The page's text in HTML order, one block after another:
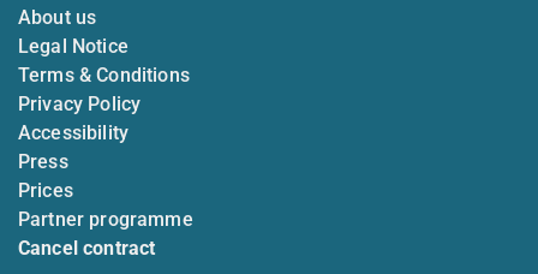
About us
Legal Notice
Terms & Conditions
Privacy Policy
Accessibility
Press
Prices
Partner programme
Cancel contract